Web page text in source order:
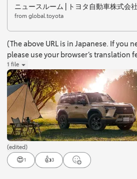
ニュースルーム | トヨタ自動車株式会
from global.toyota
(The above URL is in Japanese. If you
please use your browser’s translation
1 file
(edited)
😍1 👍3